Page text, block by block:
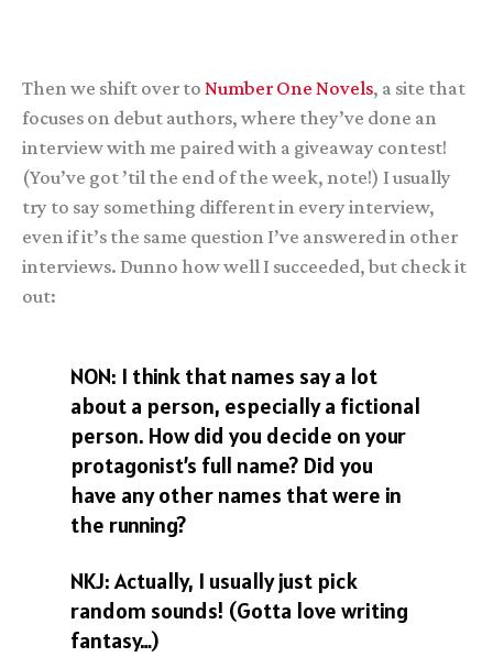
Then we shift over to Number One Novels, a site that
focuses on debut authors, where they’ve done an
interview with me paired with a giveaway contest!
(You’ve got ’til the end of the week, note!) I usually
try to say something different in every interview,
even if it’s the same question I’ve answered in other
interviews. Dunno how well I succeeded, but check it
out:
NON: I think that names say a lot
about a person, especially a fictional
person. How did you decide on your
protagonist’s full name? Did you
have any other names that were in
the running?
NKJ: Actually, I usually just pick
random sounds! (Gotta love writing
fantasy…)